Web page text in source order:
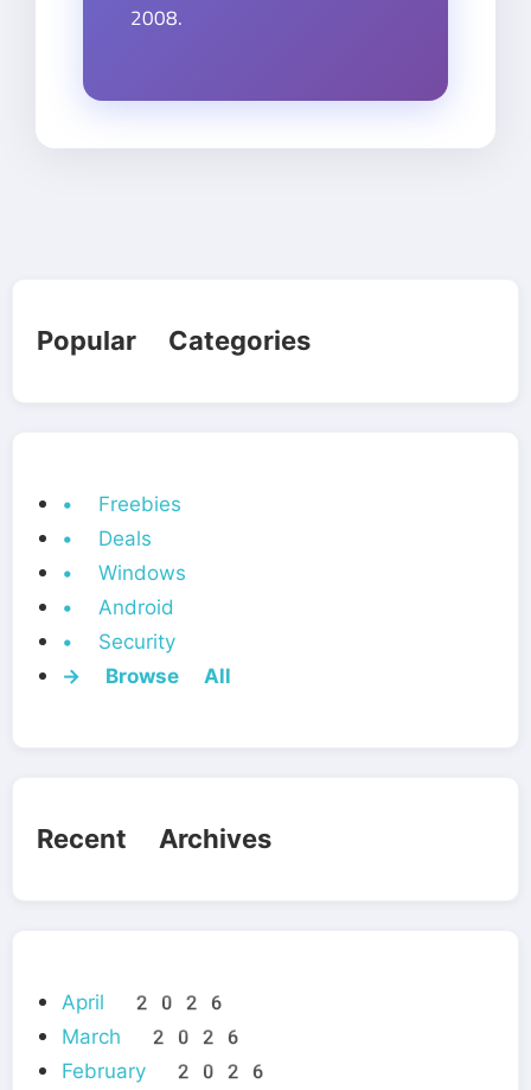
2008.
Popular Categories
• Freebies
• Deals
• Windows
• Android
• Security
→ Browse All
Recent Archives
April 2026
March 2026
February 2026